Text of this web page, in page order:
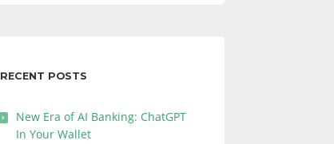
RECENT POSTS
New Era of AI Banking: ChatGPT
In Your Wallet